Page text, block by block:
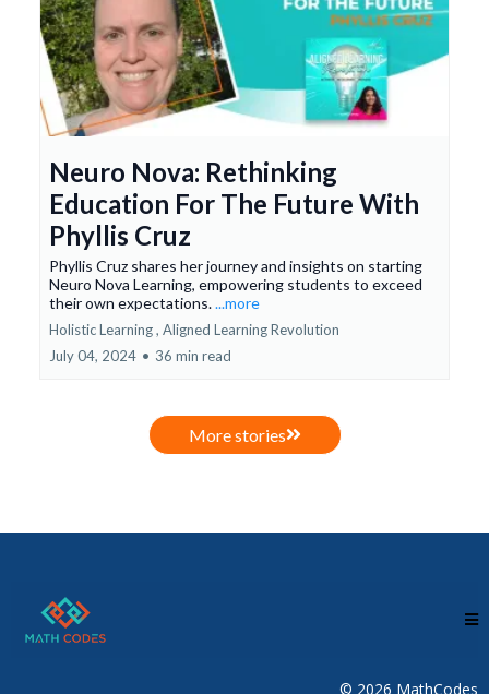
Neuro Nova: Rethinking
Education For The Future With
Phyllis Cruz
Phyllis Cruz shares her journey and insights on starting
Neuro Nova Learning, empowering students to exceed
their own expectations....more
Holistic Learning , Aligned Learning Revolution
July 04, 2024 • 36 min read
More stories
© 2026 MathCodes